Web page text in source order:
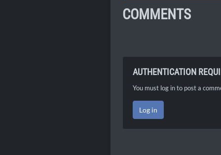
COMMENTS
AUTHENTICATION
You must log in to post a
Log in